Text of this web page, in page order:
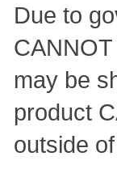
Due to
may be
product
outside